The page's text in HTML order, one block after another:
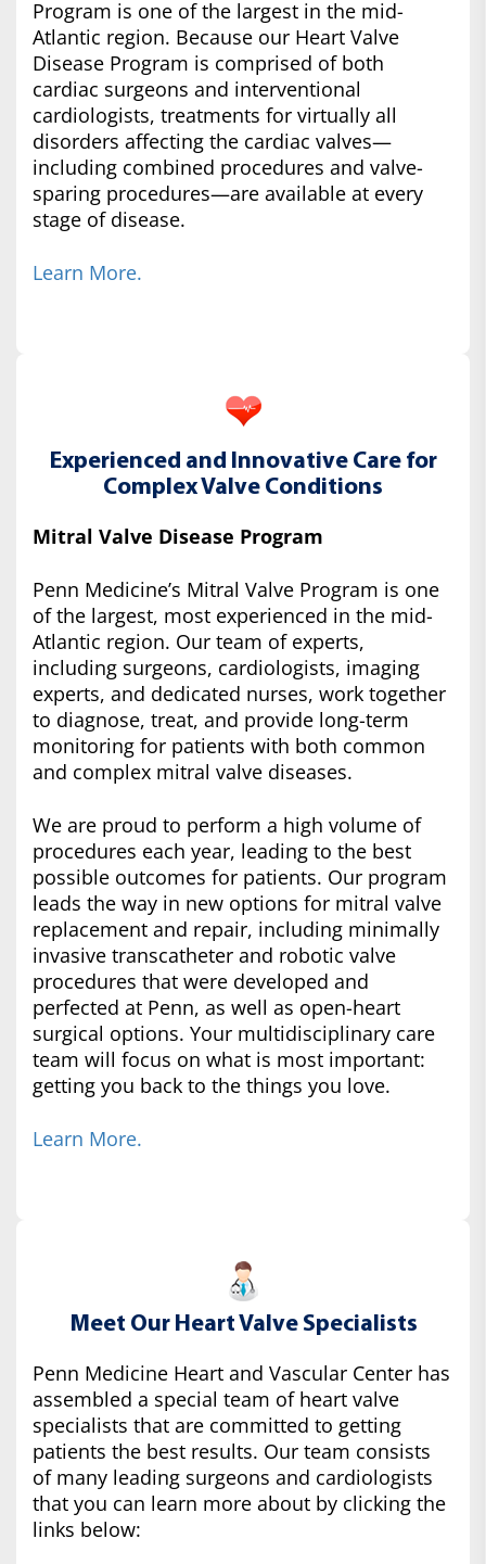
Program is one of the largest in the mid-
Atlantic region. Because our Heart Valve
Disease Program is comprised of both
cardiac surgeons and interventional
cardiologists, treatments for virtually all
disorders affecting the cardiac valves—
including combined procedures and valve-
sparing procedures—are available at every
stage of disease.
Learn More.
Experienced and Innovative Care for
Complex Valve Conditions
Mitral Valve Disease Program
Penn Medicine’s Mitral Valve Program is one
of the largest, most experienced in the mid-
Atlantic region. Our team of experts,
including surgeons, cardiologists, imaging
experts, and dedicated nurses, work together
to diagnose, treat, and provide long-term
monitoring for patients with both common
and complex mitral valve diseases.
We are proud to perform a high volume of
procedures each year, leading to the best
possible outcomes for patients. Our program
leads the way in new options for mitral valve
replacement and repair, including minimally
invasive transcatheter and robotic valve
procedures that were developed and
perfected at Penn, as well as open-heart
surgical options. Your multidisciplinary care
team will focus on what is most important:
getting you back to the things you love.
Learn More.
Meet Our Heart Valve Specialists
Penn Medicine Heart and Vascular Center has
assembled a special team of heart valve
specialists that are committed to getting
patients the best results. Our team consists
of many leading surgeons and cardiologists
that you can learn more about by clicking the
links below: